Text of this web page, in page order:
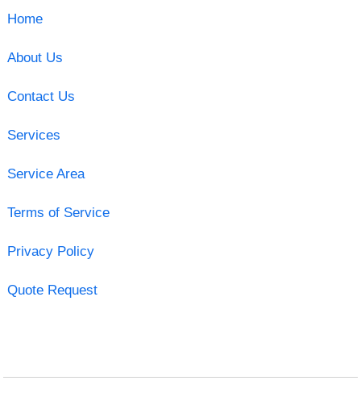
Home
About Us
Contact Us
Services
Service Area
Terms of Service
Privacy Policy
Quote Request